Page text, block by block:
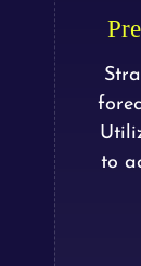
to